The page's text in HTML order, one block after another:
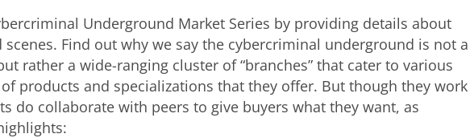
Underground Market Series by providing details about
Find out why we say the cybercriminal underground is not a
rather a wide-ranging cluster of “branches” that cater to various
products and specializations that they offer. But though they work
do collaborate with peers to give buyers what they want, as